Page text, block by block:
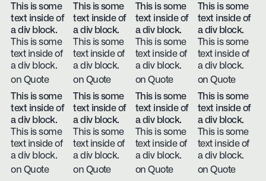
This is some
text inside of
a div block.
This is some
text inside of
a div block.
on Quote
This is some
text inside of
a div block.
This is some
text inside of
a div block.
on Quote
This is some
text inside of
a div block.
This is some
text inside of
a div block.
on Quote
This is some
text inside of
a div block.
This is some
text inside of
a div block.
on Quote
This is some
text inside of
a div block.
This is some
text inside of
a div block.
on Quote
This is some
text inside of
a div block.
This is some
text inside of
a div block.
on Quote
This is some
text inside of
a div block.
This is some
text inside of
a div block.
on Quote
This is some
text inside of
a div block.
This is some
text inside of
a div block.
on Quote